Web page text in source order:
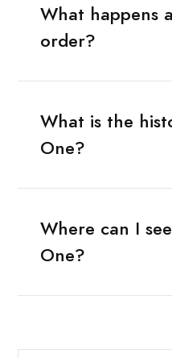
What happens
order?
What is the
One?
Where can I
One?